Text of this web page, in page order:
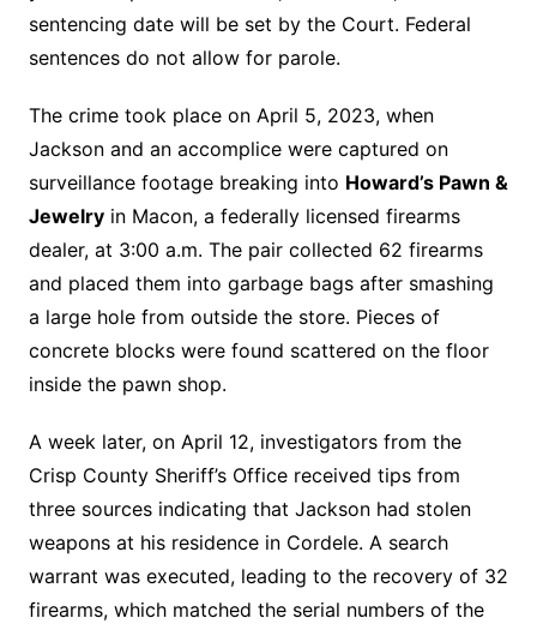
sentencing date will be set by the Court. Federal
sentences do not allow for parole.
The crime took place on April 5, 2023, when
Jackson and an accomplice were captured on
surveillance footage breaking into Howard’s Pawn &
Jewelryin Macon, a federally licensed firearms
dealer, at 3:00 a.m. The pair collected 62 firearms
and placed them into garbage bags after smashing
a large hole from outside the store. Pieces of
concrete blocks were found scattered on the floor
inside the pawn shop.
A week later, on April 12, investigators from the
Crisp County Sheriff’s Office received tips from
three sources indicating that Jackson had stolen
weapons at his residence in Cordele. A search
warrant was executed, leading to the recovery of 32
firearms, which matched the serial numbers of the